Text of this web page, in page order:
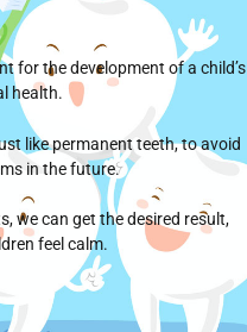
for the development of a child’s
health.
like permanent teeth, to avoid
in the future.
we can get the desired result,
feel calm.